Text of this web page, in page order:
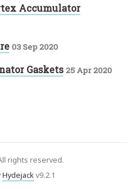
Accumulator
03 Sep 2020
Gaskets 25 Apr 2020
rights reserved.
Hydejackv9.2.1